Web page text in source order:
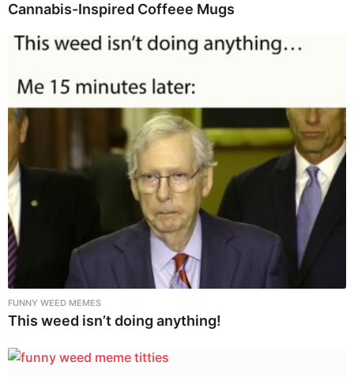
Cannabis-Inspired Coffeee Mugs
FUNNY WEED MEMES
This weed isn’t doing anything!